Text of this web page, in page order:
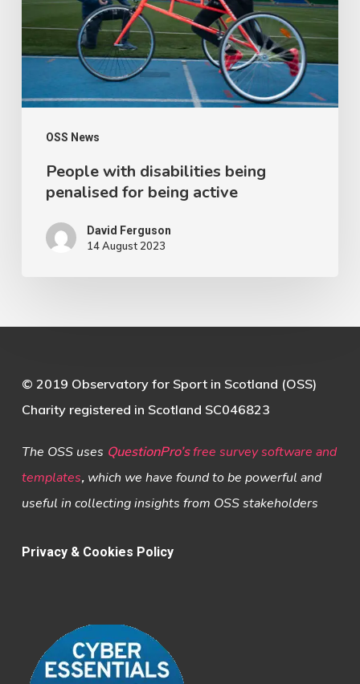
OSS News
being
People with disabilities being
penalised for being active
David Ferguson
14 August 2023
© 2019 Observatory for Sport in Scotland (OSS)
Charity registered in Scotland SC046823
The OSS uses QuestionPro’s free survey software and
templates,which we have found to be powerful and
useful in collecting insights from OSS stakeholders
Privacy & Cookies Policy